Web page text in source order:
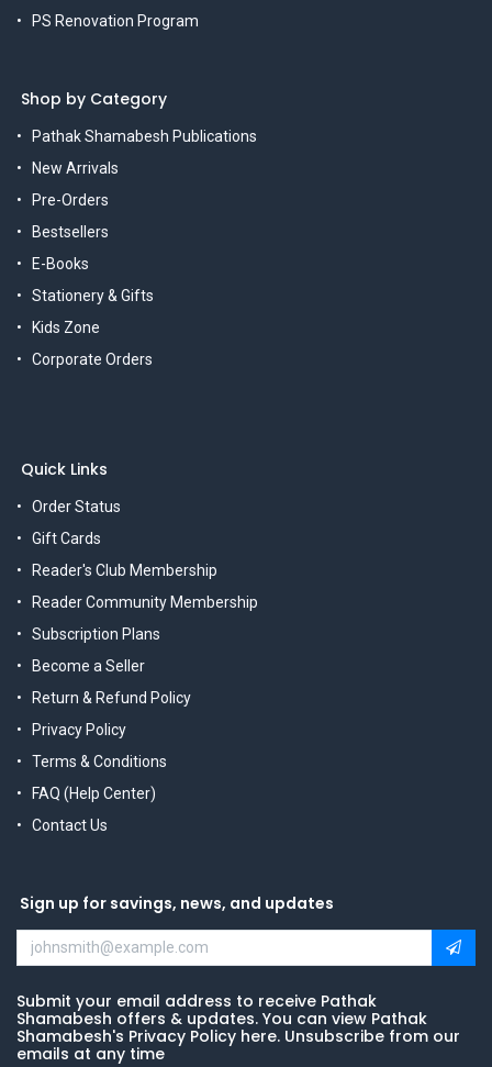
PS Renovation Program
Shop by Category
Pathak Shamabesh Publications
New Arrivals
Pre-Orders
Bestsellers
E-Books
Stationery & Gifts
Kids Zone
Corporate Orders
Quick Links
Order Status
Gift Cards
Reader's Club Membership
Reader Community Membership
Subscription Plans
Become a Seller
Return & Refund Policy
Privacy Policy
Terms & Conditions
FAQ (Help Center)
Contact Us
Sign up for savings, news, and updates
Submit your email address to receive Pathak
Shamabesh offers & updates. You can view Pathak
Shamabesh's Privacy Policy here. Unsubscribe from our
emails at any time